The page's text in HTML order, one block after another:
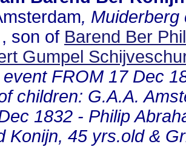
, Muiderberg
, son of Barend Ber
Gumpel
FROM 17 Dec
children: G.A.A.
1832 - Philip
Konijn, 45 yrs.old &